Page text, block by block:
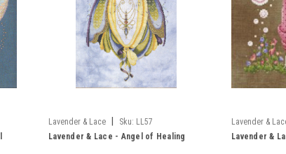
Lavender & Lace Sku: LL57
Lavender & Lace - Angel of Healing
Lavender &
Lavender &